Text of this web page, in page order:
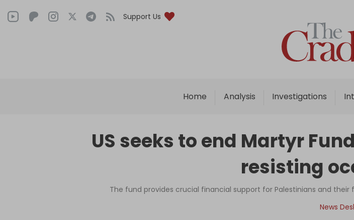
Support Us
Home Analysis Investigations
Home
Podcast
Columns
US seeks to end Martyr
resisting
The fund provides crucial financial support for Palestinians and their
News